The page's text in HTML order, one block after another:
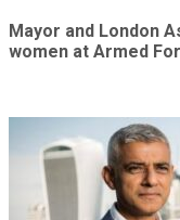
Mayor and London
women at Armed